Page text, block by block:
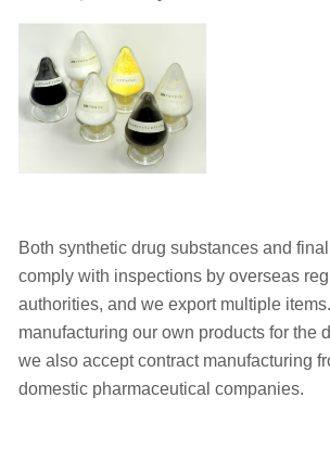
Both synthetic drug substances and
comply with inspections by overseas
authorities, and we export multiple
manufacturing our own products for the
we also accept contract manufacturing
domestic pharmaceutical companies.